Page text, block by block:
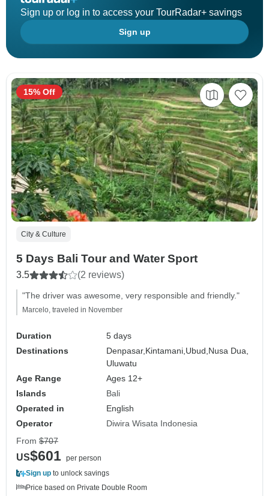
Sign up or log in to access your TourRadar+ savings
Sign up
City & Culture
5 Days Bali Tour and Water Sport
3.5 (2 reviews)
"The driver was awesome, very responsible and friendly."
Marcelo, traveled in November
Duration
5 days
Destinations
Denpasar,Kintamani,Ubud,Nusa Dua,
Uluwatu
Age Range
Ages 12+
Islands
Bali
Operated in
English
Operator
Diwira Wisata Indonesia
15% Off
From $707
US$601 per person
Sign up to unlock savings
Price based on Private Double Room